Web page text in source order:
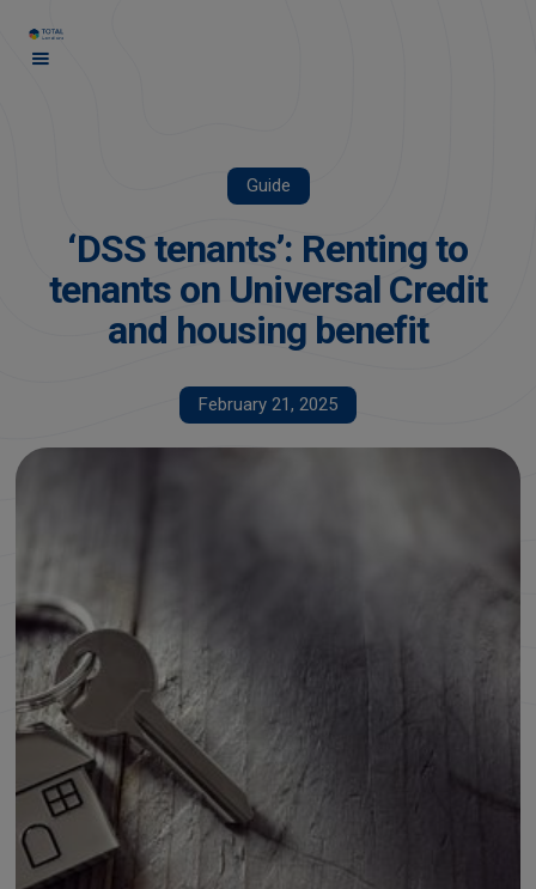
Guide
‘DSS tenants’: Renting to
tenants on Universal Credit
and housing benefit
February 21, 2025